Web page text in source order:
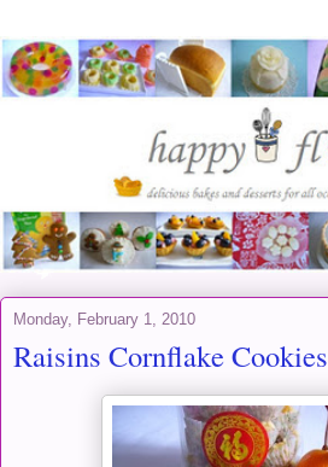
Monday, February 1, 2010
Raisins Cornflake Cookies